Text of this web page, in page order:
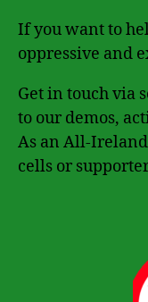
If you want to
oppressive and
Get in touch via
to our demos,
As an All-
cells or